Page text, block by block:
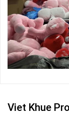
Viet Khue